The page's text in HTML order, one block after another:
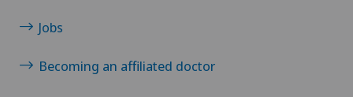
Scoliosis and kyphosis – curvature of the spine
Jobs
Becoming an affiliated doctor